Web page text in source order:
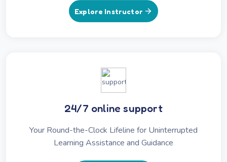
Explore Instructor
24/7 online support
Your Round-the-Clock Lifeline for Uninterrupted
Learning Assistance and Guidance